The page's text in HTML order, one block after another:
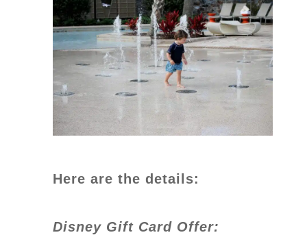
Here are the details:
Disney Gift Card Offer: